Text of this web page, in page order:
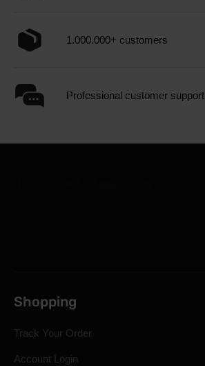
1.000.000+ customers
Professional customer support
Shopping
Track Your Order
Account Login